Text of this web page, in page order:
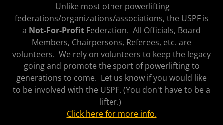
Unlike most other powerlifting
federations/organizations/associations, the USPF is
a Not-For-Profit Federation. All Officials, Board
Members, Chairpersons, Referees, etc. are
volunteers. We rely on volunteers to keep the legacy
going and promote the sport of powerlifting to
generations to come. Let us know if you would like
to be involved with the USPF. (You don't have to be a
lifter.)
Click here for more info.